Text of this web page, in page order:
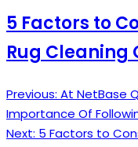
5 Factors to
Rug Cleaning
Post
navigation
Previous: At NetBase
Importance Of
Next: 5 Factors to